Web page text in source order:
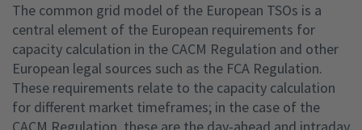
The common grid model of the European TSOs is a
central element of the European requirements for
capacity calculation in the CACM Regulation and other
European legal sources such as the FCA Regulation.
These requirements relate to the capacity calculation
for different market timeframes; in the case of the